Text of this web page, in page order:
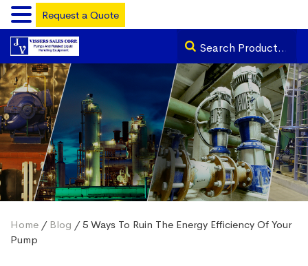
Home / Blog / 5 Ways To Ruin The Energy Efficiency Of Your
Pump
Request a Quote